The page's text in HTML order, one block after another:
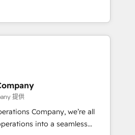
27001 certified, reinforcing
security and compliance. At
across Spain, LATAM, and
companies in building
and customer success
we combine human insight
to drive sustainable
team designs solutions
boost performance, and
🌍 Highlights •
2012 • 2022 EMEA Impact
提供
Company, we’re all
into a seamless